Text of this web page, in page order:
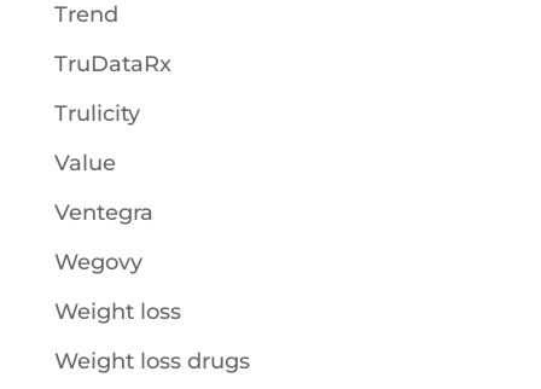
Trend
TruDataRx
Trulicity
Value
Ventegra
Wegovy
Weight loss
Weight loss drugs